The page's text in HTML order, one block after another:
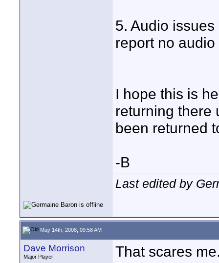
5. Audio
report no
I hope this is
returning there
been returned
-B
Last edited by
May 14th, 2008, 09:58 AM
Dave Morrison
Major Player
That scares